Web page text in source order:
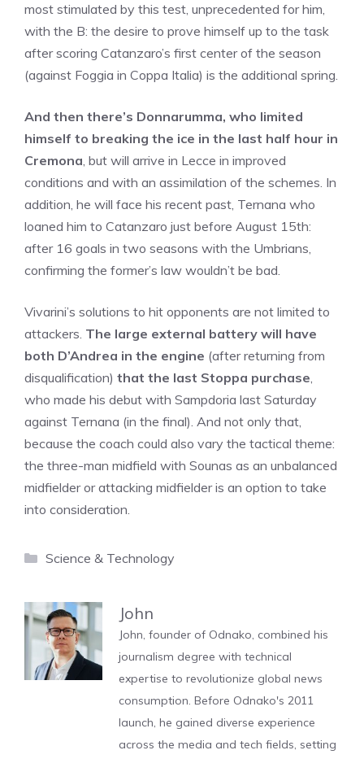
most stimulated by this test, unprecedented for him,
with the B: the desire to prove himself up to the task
after scoring Catanzaro’s first center of the season
(against Foggia in Coppa Italia) is the additional spring.
And then there’s Donnarumma, who limited
himself to breaking the ice in the last half hour in
Cremona, but will arrive in Lecce in improved
conditions and with an assimilation of the schemes. In
addition, he will face his recent past, Ternana who
loaned him to Catanzaro just before August 15th:
after 16 goals in two seasons with the Umbrians,
confirming the former’s law wouldn’t be bad.
Vivarini’s solutions to hit opponents are not limited to
attackers. The large external battery will have
both D’Andrea in the engine (after returning from
disqualification) that the last Stoppa purchase,
who made his debut with Sampdoria last Saturday
against Ternana (in the final). And not only that,
because the coach could also vary the tactical theme:
the three-man midfield with Sounas as an unbalanced
midfielder or attacking midfielder is an option to take
into consideration.
Categories
Science & Technology
John
John, founder of Odnako, combined his
journalism degree with technical
expertise to revolutionize global news
consumption. Before Odnako's 2011
launch, he gained diverse experience
across the media and tech fields, setting